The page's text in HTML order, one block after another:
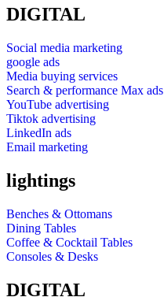
DIGITAL
Social media marketing
google ads
Media buying services
Search & performance Max ads
YouTube advertising
Tiktok advertising
LinkedIn ads
Email marketing
lightings
Benches & Ottomans
Dining Tables
Coffee & Cocktail Tables
Consoles & Desks
DIGITAL